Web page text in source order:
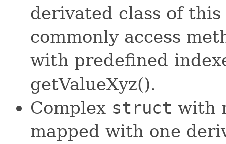
derivated class of
commonly access
with predefined
getValueXyz().
Complex struct with
mapped with one